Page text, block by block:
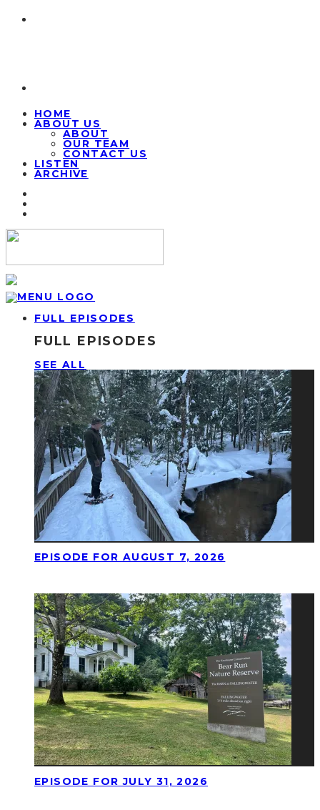
HOME
ABOUT US
ABOUT
OUR TEAM
CONTACT US
LISTEN
ARCHIVE
FULL EPISODES
FULL EPISODES
SEE ALL
EPISODE FOR AUGUST 7, 2026
EPISODE FOR JULY 31, 2026